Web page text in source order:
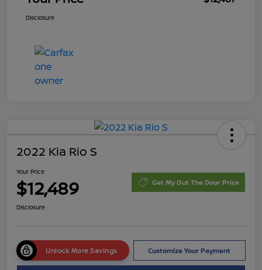
Disclosure
2022 Kia Rio S
Your Price
$12,489 Get My Out The Door Price
Disclosure
Unlock More Savings Customize Your Payment